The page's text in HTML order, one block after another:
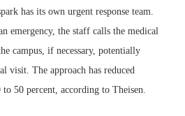
has its own urgent response team.
emergency, the staff calls the medical
campus, if necessary, potentially
visit. The approach has reduced
50 percent, according to Theisen.